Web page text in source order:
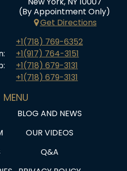
(By Appointment Only)
Get Directions
+1(718) 769-6352
+1(917) 764-3151
+1(718) 679-3131
+1(718) 679-3131
MENU
BLOG AND NEWS
OUR VIDEOS
Q&A